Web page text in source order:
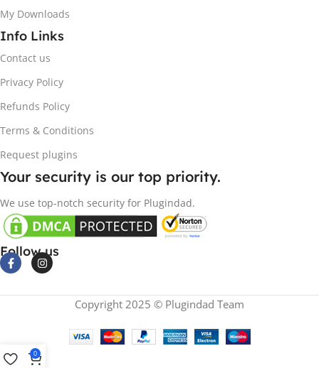
My Downloads
Info Links
Contact us
Privacy Policy
Refunds Policy
Terms & Conditions
Request plugins
Your security is our top priority.
We use top-notch security for Plugindad.
Follow us
Copyright 2025 © Plugindad Team
0